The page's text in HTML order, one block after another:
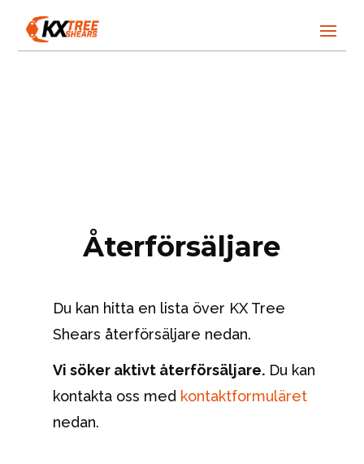
Återförsäljare
Du kan hitta en lista över KX Tree
Shears återförsäljare nedan.
Vi söker aktivt återförsäljare.Du kan
kontakta oss med kontaktformuläret
nedan.